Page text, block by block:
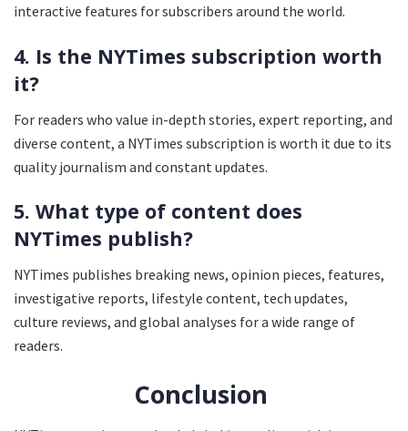
interactive features for subscribers around the world.
4. Is the NYTimes subscription worth
it?
For readers who value in-depth stories, expert reporting, and
diverse content, a NYTimes subscription is worth it due to its
quality journalism and constant updates.
5. What type of content does
NYTimes publish?
NYTimes publishes breaking news, opinion pieces, features,
investigative reports, lifestyle content, tech updates,
culture reviews, and global analyses for a wide range of
readers.
Conclusion